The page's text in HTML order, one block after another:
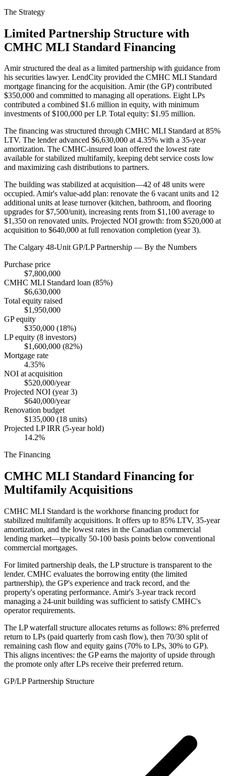
The Strategy
Limited Partnership Structure with
CMHC MLI Standard Financing
Amir structured the deal as a limited partnership with guidance from
his securities lawyer. LendCity provided the CMHC MLI Standard
mortgage financing for the acquisition. Amir (the GP) contributed
$350,000 and committed to managing all operations. Eight LPs
contributed a combined $1.6 million in equity, with minimum
investments of $100,000 per LP. Total equity: $1.95 million.
The financing was structured through CMHC MLI Standard at 85%
LTV. The lender advanced $6,630,000 at 4.35% with a 35-year
amortization. The CMHC-insured loan offered the lowest rate
available for stabilized multifamily, keeping debt service costs low
and maximizing cash distributions to partners.
The building was stabilized at acquisition—42 of 48 units were
occupied. Amir's value-add plan: renovate the 6 vacant units and 12
additional units at lease turnover (kitchen, bathroom, and flooring
upgrades for $7,500/unit), increasing rents from $1,100 average to
$1,350 on renovated units. Projected NOI growth: from $520,000 at
acquisition to $640,000 at full renovation completion (year 3).
The Calgary 48-Unit GP/LP Partnership — By the Numbers
Purchase price
$7,800,000
CMHC MLI Standard loan (85%)
$6,630,000
Total equity raised
$1,950,000
GP equity
$350,000 (18%)
LP equity (8 investors)
$1,600,000 (82%)
Mortgage rate
4.35%
NOI at acquisition
$520,000/year
Projected NOI (year 3)
$640,000/year
Renovation budget
$135,000 (18 units)
Projected LP IRR (5-year hold)
14.2%
The Financing
CMHC MLI Standard Financing for
Multifamily Acquisitions
CMHC MLI Standard is the workhorse financing product for
stabilized multifamily acquisitions. It offers up to 85% LTV, 35-year
amortization, and the lowest rates in the Canadian commercial
lending market—typically 50-100 basis points below conventional
commercial mortgages.
For limited partnership deals, the LP structure is transparent to the
lender. CMHC evaluates the borrowing entity (the limited
partnership), the GP's experience and track record, and the
property's operating performance. Amir's 3-year track record
managing a 24-unit building was sufficient to satisfy CMHC's
operator requirements.
The LP waterfall structure allocates returns as follows: 8% preferred
return to LPs (paid quarterly from cash flow), then 70/30 split of
remaining cash flow and equity gains (70% to LPs, 30% to GP).
This aligns incentives: the GP earns the majority of upside through
the promote only after LPs receive their preferred return.
GP/LP Partnership Structure